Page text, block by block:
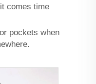
comes time
pockets when